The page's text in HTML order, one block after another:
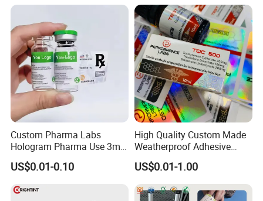
Stickers Labels
Custom Pharma Labs
Hologram Pharma Use 3ml
10ml Vial Sticker Peptide
Vial Labels and Boxes for
Supplement Bottle or
Fitness Product Use
US$0.01-0.10
High Quality Custom Made
Weatherproof Adhesive
BOPP 10ml Essential Oil
Vial Box Labels Stickers
US$0.01-1.00